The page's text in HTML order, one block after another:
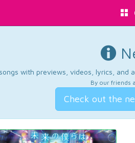
with previews, videos, lyrics, and
By our friends
Check out the